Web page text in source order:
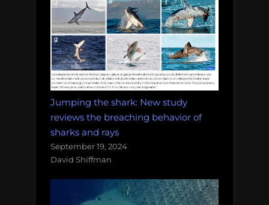
Jumping the shark: New study
reviews the breaching behavior of
sharks and rays
September 19, 2024
David Shiffman